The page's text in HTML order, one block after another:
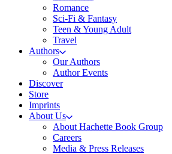
Romance
Sci-Fi & Fantasy
Teen & Young Adult
Travel
Authors
Our Authors
Author Events
Discover
Store
Imprints
About Us
About Hachette Book Group
Careers
Media & Press Releases